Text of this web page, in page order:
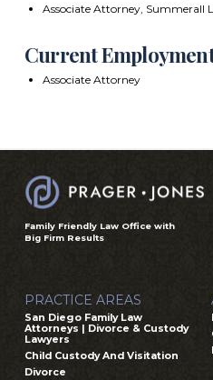
Associate Attorney, Summerall
Current
Associate Attorney
Family Friendly Law Office with
Big Firm Results
PRACTICE AREAS
San Diego Family Law
Attorneys | Divorce & Custody
Lawyers
Child Custody And Visitation
Divorce